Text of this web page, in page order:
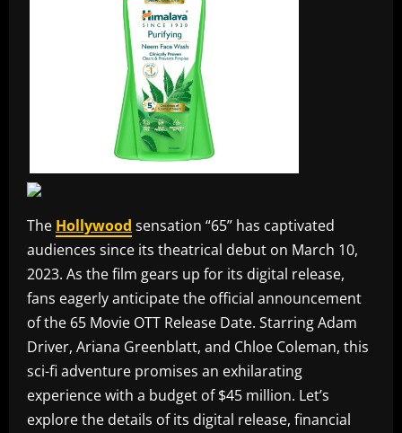
The Hollywood sensation “65” has captivated
audiences since its theatrical debut on March 10,
2023. As the film gears up for its digital release,
fans eagerly anticipate the official announcement
of the 65 Movie OTT Release Date. Starring Adam
Driver, Ariana Greenblatt, and Chloe Coleman, this
sci-fi adventure promises an exhilarating
experience with a budget of $45 million. Let’s
explore the details of its digital release, financial